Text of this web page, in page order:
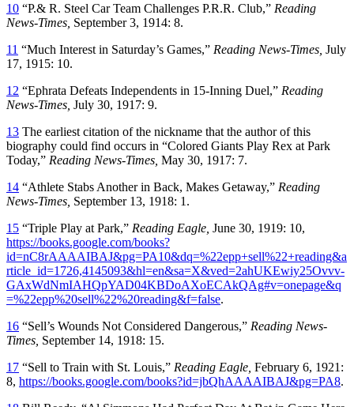
10 “P.& R. Steel Car Team Challenges P.R.R. Club,” Reading
News-Times, September 3, 1914: 8.
11 “Much Interest in Saturday’s Games,” Reading News-Times, July
17, 1915: 10.
12 “Ephrata Defeats Independents in 15-Inning Duel,” Reading
News-Times, July 30, 1917: 9.
13 The earliest citation of the nickname that the author of this
biography could find occurs in “Colored Giants Play Rex at Park
Today,” Reading News-Times, May 30, 1917: 7.
14 “Athlete Stabs Another in Back, Makes Getaway,” Reading
News-Times, September 13, 1918: 1.
15 “Triple Play at Park,” Reading Eagle, June 30, 1919: 10,
https://books.google.com/books?
id=nC8rAAAAIBAJ&pg=PA10&dq=%22epp+sell%22+reading&a
rticle_id=1726,4145093&hl=en&sa=X&ved=2ahUKEwiy25Ovvv-
GAxWdNmIAHQpYAD04KBDoAXoECAkQAg#v=onepage&q
=%22epp%20sell%22%20reading&f=false.
16 “Sell’s Wounds Not Considered Dangerous,” Reading News-
Times, September 14, 1918: 15.
17 “Sell to Train with St. Louis,” Reading Eagle, February 6, 1921:
8, https://books.google.com/books?id=jbQhAAAAIBAJ&pg=PA8.